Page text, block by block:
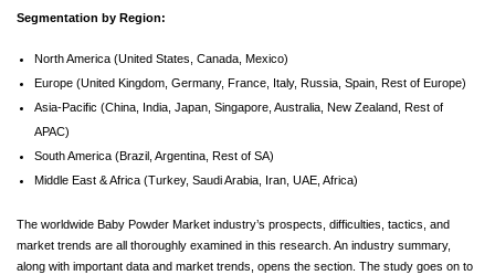
Segmentation by Region:
North America (United States, Canada, Mexico)
Europe (United Kingdom, Germany, France, Italy, Russia, Spain, Rest of Europe)
Asia-Pacific (China, India, Japan, Singapore, Australia, New Zealand, Rest of
APAC)
South America (Brazil, Argentina, Rest of SA)
Middle East & Africa (Turkey, Saudi Arabia, Iran, UAE, Africa)
The worldwide Baby Powder Market industry’s prospects, difficulties, tactics, and
market trends are all thoroughly examined in this research. An industry summary,
along with important data and market trends, opens the section. The study goes on to